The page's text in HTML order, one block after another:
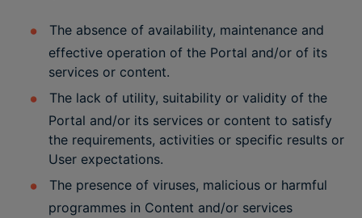
The absence of availability, maintenance and
effective operation of the Portal and/or of its
services or content.
The lack of utility, suitability or validity of the
Portal and/or its services or content to satisfy
the requirements, activities or specific results or
User expectations.
The presence of viruses, malicious or harmful
programmes in Content and/or services